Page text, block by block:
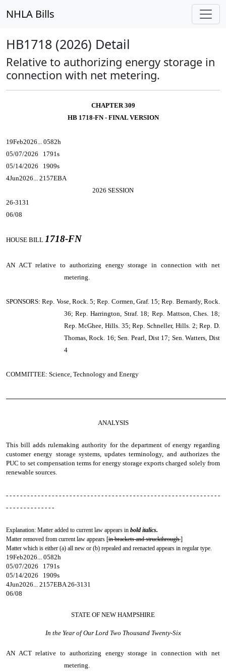
NHLA Bills
HB1718 (2026) Detail
Relative to authorizing energy storage in
connection with net metering.
CHAPTER 309
HB 1718-FN - FINAL VERSION
19Feb2026... 0582h
05/07/2026 1791s
05/14/2026 1909s
4Jun2026... 2157EBA
2026 SESSION
26-3131
06/08
HOUSE BILL 1718-FN
AN ACTrelative to authorizing energy storage in connection with net
metering.
SPONSORS: Rep. Vose, Rock. 5; Rep. Cormen, Graf. 15; Rep. Bernardy, Rock.
36; Rep. Harrington, Straf. 18; Rep. Mattson, Ches. 18;
Rep. McGhee, Hills. 35; Rep. Schneller, Hills. 2; Rep. D.
Thomas, Rock. 16; Sen. Pearl, Dist 17; Sen. Watters, Dist
4
COMMITTEE: Science, Technology and Energy
ANALYSIS
This bill adds rulemaking authority for the department of energy regarding
customer energy storage systems, updates terminology, and authorizes the
PUC to set compensation terms for energy storage exports charged solely from
renewable sources.
- - - - - - - - - - - - - - - - - - - - - - - - - - - - - - - - - - - - - - - - - - - - - - - - - - - - - - - - - - - - -
- - - - - - - - - - - - - -
Explanation: Matter added to current law appears in bold italics.
Matter removed from current law appears [in brackets and struckthrough.]
Matter which is either (a) all new or (b) repealed and reenacted appears in regular type.
19Feb2026... 0582h
05/07/2026 1791s
05/14/2026 1909s
4Jun2026... 2157EBA 26-3131
06/08
STATE OF NEW HAMPSHIRE
In the Year of Our Lord Two Thousand Twenty-Six
AN ACTrelative to authorizing energy storage in connection with net
metering.